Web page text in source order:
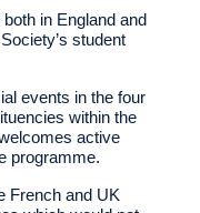
in England and
student
events in the four
within the
active
programme.
French and UK